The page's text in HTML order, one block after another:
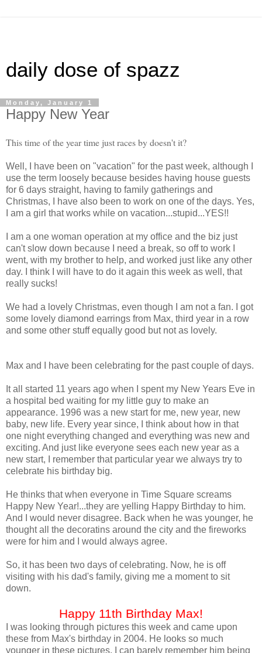
daily dose of spazz
Monday, January 1
Happy New Year
This time of the year time just races by doesn't it?
Well, I have been on "vacation" for the past week, although I
use the term loosely because besides having house guests
for 6 days straight, having to family gatherings and
Christmas, I have also been to work on one of the days. Yes,
I am a girl that works while on vacation...stupid...YES!!
I am a one woman operation at my office and the biz just
can't slow down because I need a break, so off to work I
went, with my brother to help, and worked just like any other
day. I think I will have to do it again this week as well, that
really sucks!
We had a lovely Christmas, even though I am not a fan. I got
some lovely diamond earrings from Max, third year in a row
and some other stuff equally good but not as lovely.
Max and I have been celebrating for the past couple of days.
It all started 11 years ago when I spent my New Years Eve in
a hospital bed waiting for my little guy to make an
appearance. 1996 was a new start for me, new year, new
baby, new life. Every year since, I think about how in that
one night everything changed and everything was new and
exciting. And just like everyone sees each new year as a
new start, I remember that particular year we always try to
celebrate his birthday big.
He thinks that when everyone in Time Square screams
Happy New Year!...they are yelling Happy Birthday to him.
And I would never disagree. Back when he was younger, he
thought all the decoratins around the city and the fireworks
were for him and I would always agree.
So, it has been two days of celebrating. Now, he is off
visiting with his dad's family, giving me a moment to sit
down.
Happy 11th Birthday Max!
I was looking through pictures this week and came upon
these from Max's birthday in 2004. He looks so much
younger in these pictures, I can barely remember him being